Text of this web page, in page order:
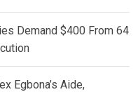
Demand $400 From 64
Egbona’s Aide,